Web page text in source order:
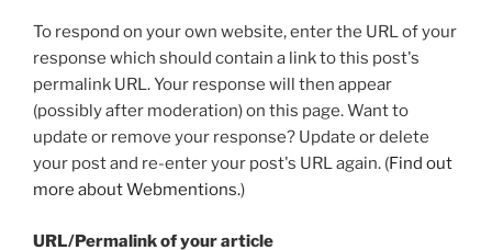
To respond on your own website, enter the URL of your
response which should contain a link to this post's
permalink URL. Your response will then appear
(possibly after moderation) on this page. Want to
update or remove your response? Update or delete
your post and re-enter your post's URL again. (Find out
more about Webmentions.)
URL/Permalink of your article